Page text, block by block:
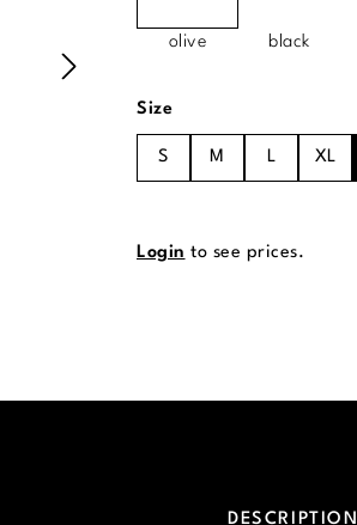
olive black
Select
Size
S M L XL
Login to see prices.
DESCRIPTION